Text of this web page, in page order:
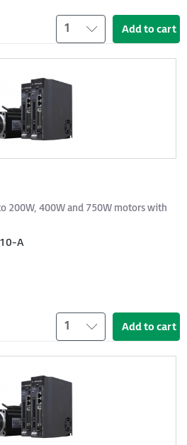
1 Add to cart
200W, 400W and 750W motors with
A
1 Add to cart